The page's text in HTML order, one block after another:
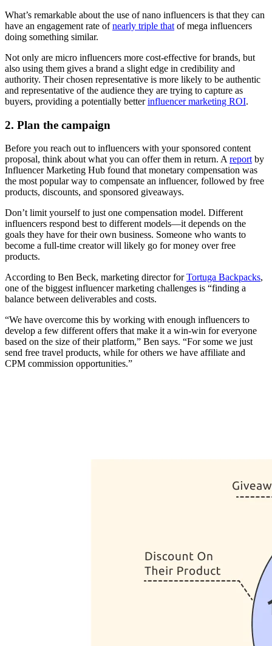
What’s remarkable about the use of nano influencers is that they can
have an engagement rate ofnearly triple that of mega influencers
doing something similar.
Not only are micro influencers more cost-effective for brands, but
also using them gives a brand a slight edge in credibility and
authority. Their chosen representative is more likely to be authentic
and representative of the audience they are trying to capture as
buyers, providing a potentially betterinfluencer marketing ROI.
2. Plan the campaign
Before you reach out to influencers with your sponsored content
proposal, think about what you can offer them in return. A report by
Influencer Marketing Hub found that monetary compensation was
the most popular way to compensate an influencer, followed by free
products, discounts, and sponsored giveaways.
Don’t limit yourself to just one compensation model. Different
influencers respond best to different models—it depends on the
goals they have for their own business. Someone who wants to
become a full-time creator will likely go for money over free
products.
According to Ben Beck, marketing director forTortuga Backpacks,
one of the biggest influencer marketing challenges is “finding a
balance between deliverables and costs.
“We have overcome this by working with enough influencers to
develop a few different offers that make it a win-win for everyone
based on the size of their platform,” Ben says. “For some we just
send free travel products, while for others we have affiliate and
CPM commission opportunities.”